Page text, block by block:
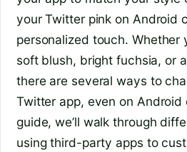
your Twitter pink on Android
personalized touch. Whether
soft blush, bright fuchsia, or
there are several ways to
Twitter app, even on Android
guide, we’ll walk through
using third-party apps to